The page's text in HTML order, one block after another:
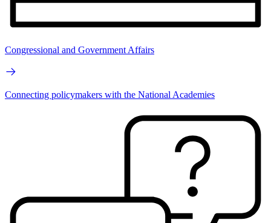
Congressional and Government Affairs
Connecting policymakers with the National Academies